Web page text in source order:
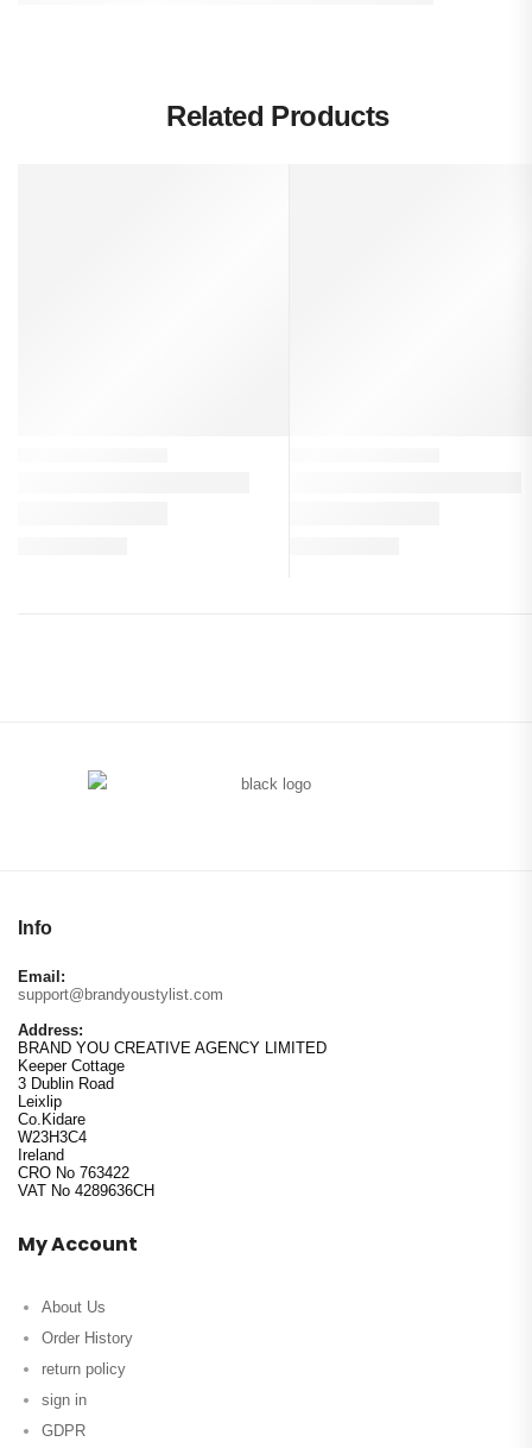
Related Products
Info
Email:
support@brandyoustylist.com
Address:
BRAND YOU CREATIVE AGENCY LIMITED
Keeper Cottage
3 Dublin Road
Leixlip
Co.Kidare
W23H3C4
Ireland
CRO No 763422
VAT No 4289636CH
My Account
About Us
Order History
return policy
sign in
GDPR